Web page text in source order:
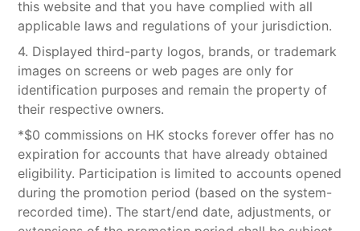
this website and that you have complied with all
applicable laws and regulations of your jurisdiction.
4. Displayed third-party logos, brands, or trademark
images on screens or web pages are only for
identification purposes and remain the property of
their respective owners.
*$0 commissions on HK stocks forever offer has no
expiration for accounts that have already obtained
eligibility. Participation is limited to accounts opened
during the promotion period (based on the system-
recorded time). The start/end date, adjustments, or